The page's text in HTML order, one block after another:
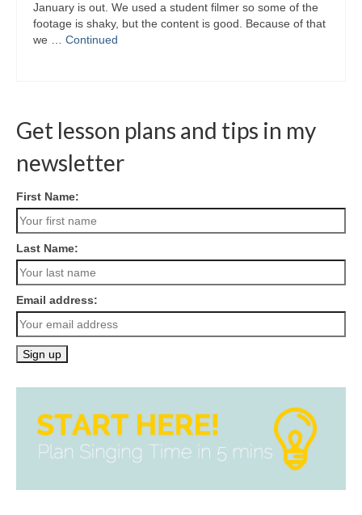
January is out. We used a student filmer so some of the
footage is shaky, but the content is good. Because of that
we … Continued
Get lesson plans and tips in my
newsletter
First Name:
Last Name:
Email address: